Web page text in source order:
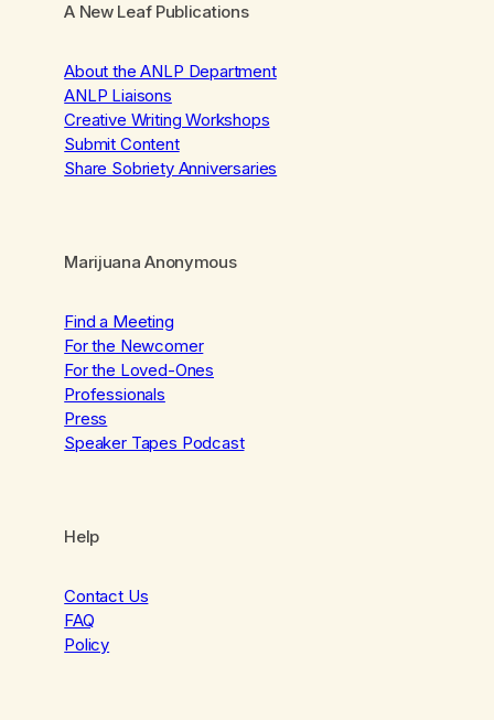
A New Leaf Publications
About the ANLP Department
ANLP Liaisons
Creative Writing Workshops
Submit Content
Share Sobriety Anniversaries
Marijuana Anonymous
Find a Meeting
For the Newcomer
For the Loved-Ones
Professionals
Press
Speaker Tapes Podcast
Help
Contact Us
FAQ
Policy